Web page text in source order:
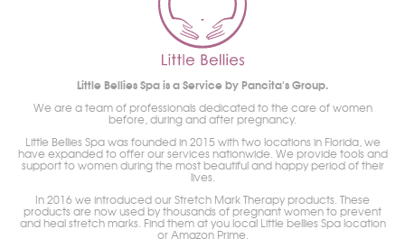
Little Bellies Spa is a Service by Pancita's Group.
We are a team of professionals dedicated to the care of women
before, during and after pregnancy.
Little Bellies Spa was founded in 2015 with two locations in Florida, we
have expanded to offer our services nationwide. We provide tools and
support to women during the most beautiful and happy period of their
lives.
In 2016 we introduced our Stretch Mark Therapy products. These
products are now used by thousands of pregnant women to prevent
and heal stretch marks. Find them at you local Little bellies Spa location
or Amazon Prime.